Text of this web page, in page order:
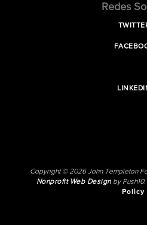
Redes
Copyright © 2026 John Templeton
Nonprofit Web Designby Push10.
Policy